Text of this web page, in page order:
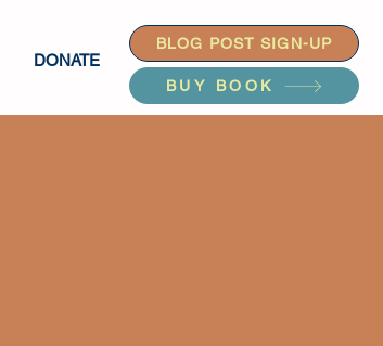
DONATE
BLOG POST SIGN-UP
BUY BOOK